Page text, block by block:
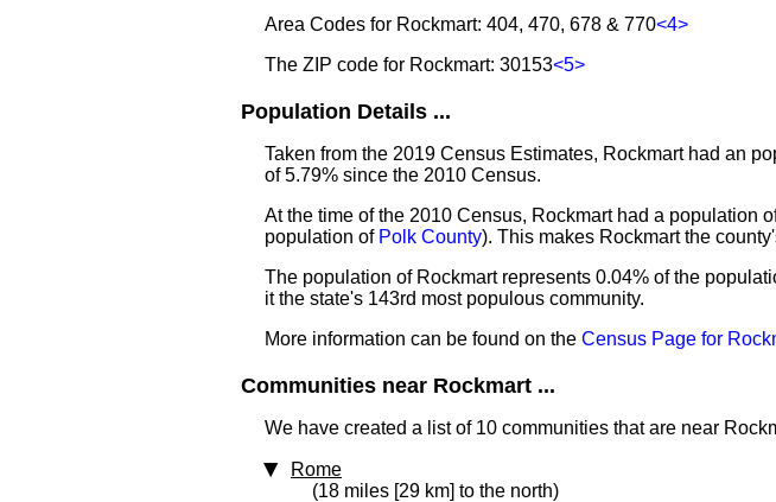
Area Codes for Rockmart: 404, 470, 678 & 770<4>
The ZIP code for Rockmart: 30153<5>
Population Details ...
Taken from the 2019 Census Estimates, Rockmart had an
of 5.79% since the 2010 Census.
At the time of the 2010 Census, Rockmart had a population
population of Polk County). This makes Rockmart the
The population of Rockmart represents 0.04% of the
it the state's 143rd most populous community.
More information can be found on the Census Page for
Communities near Rockmart ...
We have created a list of 10 communities that are near
Rome
(18 miles [29 km] to the north)